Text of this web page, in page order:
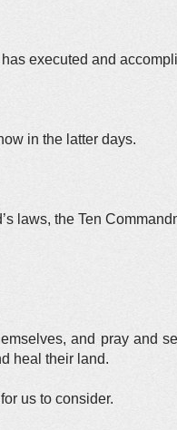
executed and
in the latter days.
laws, the Ten
and pray and
heal their land.
us to consider.